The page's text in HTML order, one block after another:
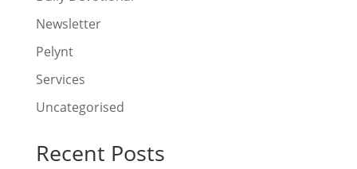
Newsletter
Pelynt
Services
Uncategorised
Recent Posts